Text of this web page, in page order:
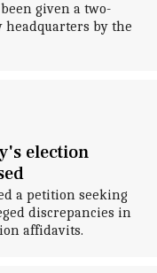
given a two-
headquarters by the
election
a petition seeking
discrepancies in
affidavits.